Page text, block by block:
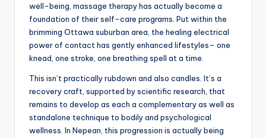
well-being, massage therapy has actually become a
foundation of their self-care programs. Put within the
brimming Ottawa suburban area, the healing electrical
power of contact has gently enhanced lifestyles– one
knead, one stroke, one breathing spell at a time.
This isn’t practically rubdown and also candles. It’s a
recovery craft, supported by scientific research, that
remains to develop as each a complementary as well as
standalone technique to bodily and psychological
wellness. In Nepean, this progression is actually being